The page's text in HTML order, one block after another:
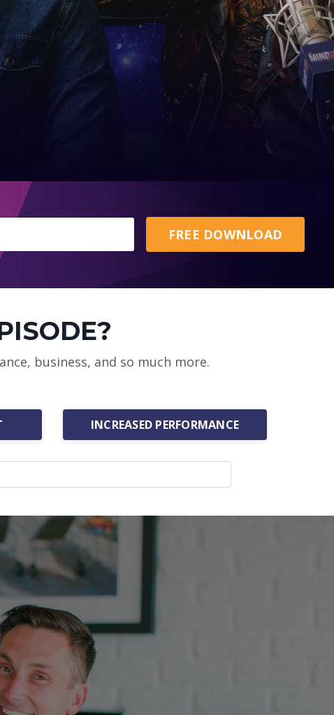
FREE DOWNLOAD
business, and so much more.
INCREASED PERFORMANCE